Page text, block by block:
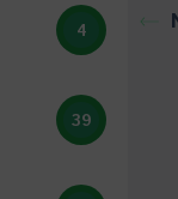
4
39